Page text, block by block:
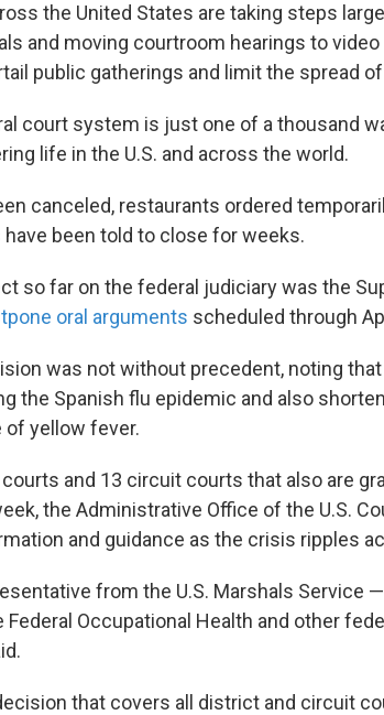
the United States are taking steps
and moving courtroom hearings to
public gatherings and limit the spread
court system is just one of a thousand
life in the U.S. and across the world.
canceled, restaurants ordered
been told to close for weeks.
so far on the federal judiciary was the
oral arguments scheduled through
was not without precedent, noting
the Spanish flu epidemic and also
of yellow fever.
and 13 circuit courts that also are
the Administrative Office of the U.S.
and guidance as the crisis ripples
from the U.S. Marshals Service
Occupational Health and other
that covers all district and circuit